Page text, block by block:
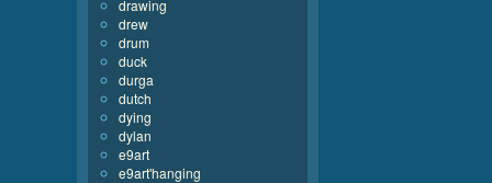
drawing
drew
drum
duck
durga
dutch
dying
dylan
e9art
e9art'hanging